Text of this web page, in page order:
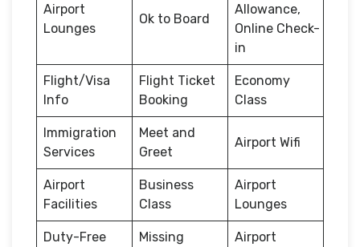
Airport
Lounges
Ok to Board
Allowance,
Online Check-
in
Flight/Visa
Info
Flight Ticket
Booking
Economy
Class
Immigration
Services
Meet and
Greet
Airport Wifi
Airport
Facilities
Business
Class
Airport
Lounges
Duty-Free
Missing
Airport